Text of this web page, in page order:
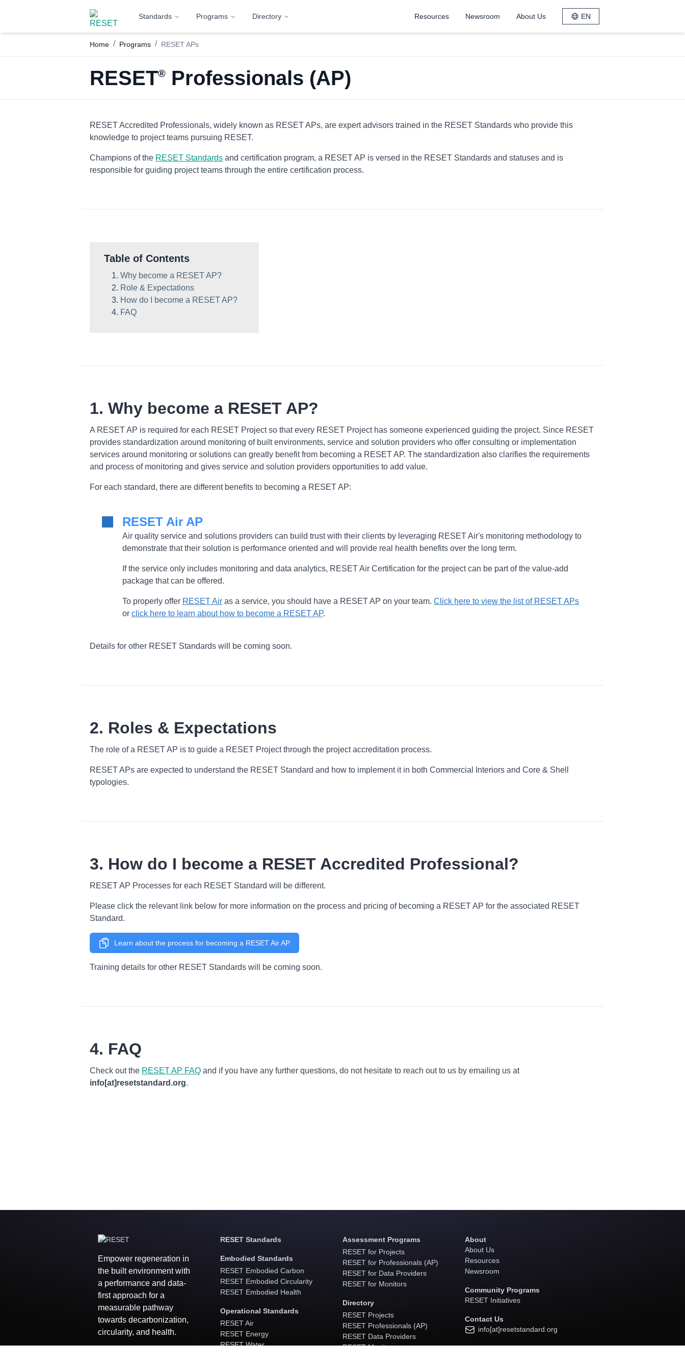
Standards Programs Directory Resources Newsroom About Us EN
Home / Programs / RESET APs
RESET® Professionals (AP)
RESET Accredited Professionals, widely known as RESET APs, are expert advisors trained in the RESET Standards who provide this
knowledge to project teams pursuing RESET.
Champions of the RESET Standards and certification program, a RESET AP is versed in the RESET Standards and statuses and is
responsible for guiding project teams through the entire certification process.
Table of Contents
Why become a RESET AP?
Role & Expectations
How do I become a RESET AP?
FAQ
1. Why become a RESET AP?
A RESET AP is required for each RESET Project so that every RESET Project has someone experienced guiding the project. Since RESET
provides standardization around monitoring of built environments, service and solution providers who offer consulting or implementation
services around monitoring or solutions can greatly benefit from becoming a RESET AP. The standardization also clarifies the requirements
and process of monitoring and gives service and solution providers opportunities to add value.
For each standard, there are different benefits to becoming a RESET AP:
RESET Air AP
Air quality service and solutions providers can build trust with their clients by leveraging RESET Air's monitoring methodology to
demonstrate that their solution is performance oriented and will provide real health benefits over the long term.
If the service only includes monitoring and data analytics, RESET Air Certification for the project can be part of the value-add
package that can be offered.
To properly offer RESET Air as a service, you should have a RESET AP on your team. Click here to view the list of RESET APs
or click here to learn about how to become a RESET AP.
Details for other RESET Standards will be coming soon.
2. Roles & Expectations
The role of a RESET AP is to guide a RESET Project through the project accreditation process.
RESET APs are expected to understand the RESET Standard and how to implement it in both Commercial Interiors and Core & Shell
typologies.
3. How do I become a RESET Accredited Professional?
RESET AP Processes for each RESET Standard will be different.
Please click the relevant link below for more information on the process and pricing of becoming a RESET AP for the associated RESET
Standard.
Learn about the process for becoming a RESET Air AP.
Training details for other RESET Standards will be coming soon.
4. FAQ
Check out the RESET AP FAQ and if you have any further questions, do not hesitate to reach out to us by emailing us at
info[at]resetstandard.org.
Empower regeneration in
the built environment with
a performance and data-
first approach for a
measurable pathway
towards decarbonization,
circularity, and health.
RESET Standards
Embodied Standards
RESET Embodied Carbon
RESET Embodied Circularity
RESET Embodied Health
Operational Standards
RESET Air
RESET Energy
RESET Water
Assessment Programs
RESET for Projects
RESET for Professionals (AP)
RESET for Data Providers
RESET for Monitors
Directory
RESET Projects
RESET Professionals (AP)
RESET Data Providers
RESET Monitors
About
About Us
Resources
Newsroom
Community Programs
RESET Initiatives
Contact Us
info[at]resetstandard.org
Subscribe to Our Newsletter